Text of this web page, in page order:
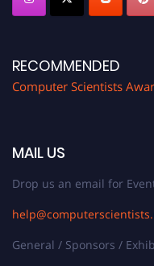
RECOMMENDED
Computer Scientists
MAIL US
Drop us an email for
General / Sponsors /